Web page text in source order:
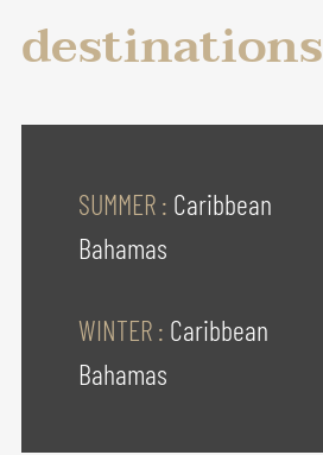
destinations
SUMMER : Caribbean
Bahamas
WINTER : Caribbean
Bahamas